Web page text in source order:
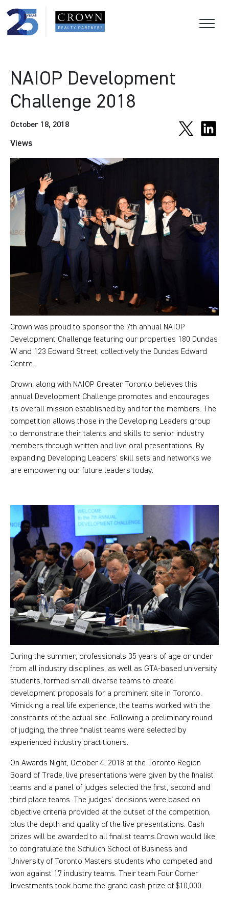
NAIOP Development
Challenge 2018
Views
October 18, 2018
Crown was proud to sponsor the 7th annual NAIOP
Development Challenge featuring our properties 180 Dundas
W and 123 Edward Street, collectively the Dundas Edward
Centre.
Crown, along with NAIOP Greater Toronto believes this
annual Development Challenge promotes and encourages
its overall mission established by and for the members. The
competition allows those in the Developing Leaders group
to demonstrate their talents and skills to senior industry
members through written and live oral presentations. By
expanding Developing Leaders’ skill sets and networks we
are empowering our future leaders today.
During the summer, professionals 35 years of age or under
from all industry disciplines, as well as GTA-based university
students, formed small diverse teams to create
development proposals for a prominent site in Toronto.
Mimicking a real life experience, the teams worked with the
constraints of the actual site. Following a preliminary round
of judging, the three finalist teams were selected by
experienced industry practitioners.
On Awards Night, October 4, 2018 at the Toronto Region
Board of Trade, live presentations were given by the finalist
teams and a panel of judges selected the first, second and
third place teams. The judges’ decisions were based on
objective criteria provided at the outset of the competition,
plus the depth and quality of the live presentations. Cash
prizes will be awarded to all finalist teams.Crown would like
to congratulate the Schulich School of Business and
University of Toronto Masters students who competed and
won against 17 industry teams. Their team Four Corner
Investments took home the grand cash prize of $10,000.